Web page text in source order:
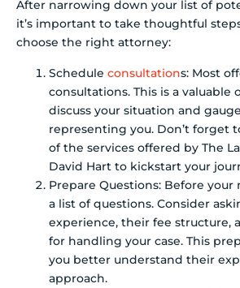
After narrowing down your list of
it’s important to take thoughtful
choose the right attorney:
Schedule consultations: Most
consultations. This is a
discuss your situation and
representing you. Don’t forget
of the services offered by The
David Hart to kickstart your
Prepare Questions: Before
a list of questions. Consider
experience, their fee structure,
for handling your case. This
you better understand their
approach.